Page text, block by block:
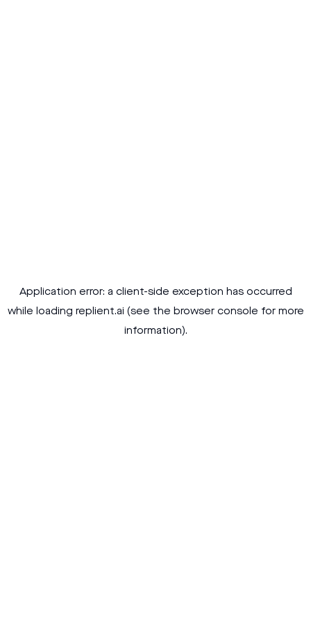
Application error: a client-side exception has occurred
while loading replient.ai (see the browser console for more
information).